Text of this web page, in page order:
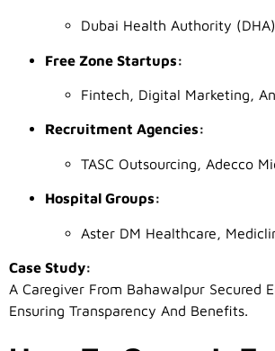
Dubai Health Authority
Free Zone Startups:
Fintech, Digital Marketing,
Recruitment Agencies:
TASC Outsourcing, Adecco
Hospital Groups:
Aster DM Healthcare,
Case Study:
A Caregiver From Bahawalpur Secured
Ensuring Transparency And Benefits.